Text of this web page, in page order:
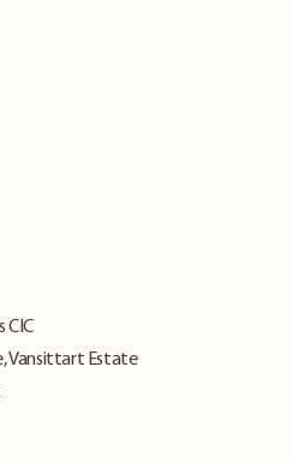
CIC
Vansittart Estate